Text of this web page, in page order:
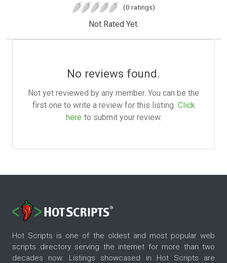
(0 ratings)
Not Rated Yet.
No reviews found.
Not yet reviewed by any member. You can be the
first one to write a review for this listing. Click
here to submit your review.
Hot Scripts is one of the oldest and most popular web
scripts directory serving the internet for more than two
decades now. Listings showcased in Hot Scripts are